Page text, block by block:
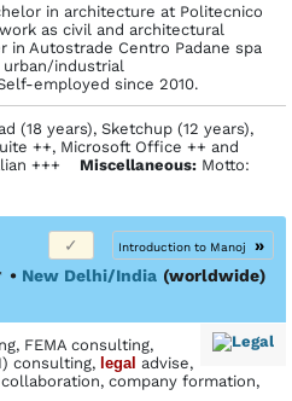
in architecture at Politecnico
as civil and architectural
in Autostrade Centro Padane spa
industrial
employed since 2010.
(18 years), Sketchup (12 years),
++, Microsoft Office ++ and
+++ Miscellaneous: Motto:
Introduction to Manoj
»
• New Delhi/India (worldwide)
FEMA consulting,
consulting, legal advise,
company formation,